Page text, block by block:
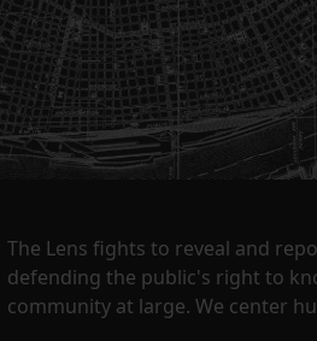
The Lens fights to reveal and
defending the public's right to
community at large. We center